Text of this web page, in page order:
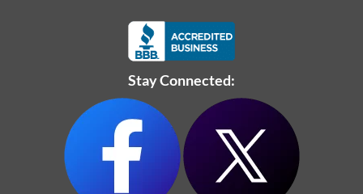
Stay Connected: